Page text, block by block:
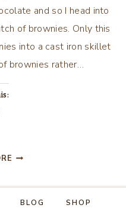
and so I head into
of brownies. Only this
into a cast iron skillet
brownies rather…
WHO
WANT
BLOG
SHOP